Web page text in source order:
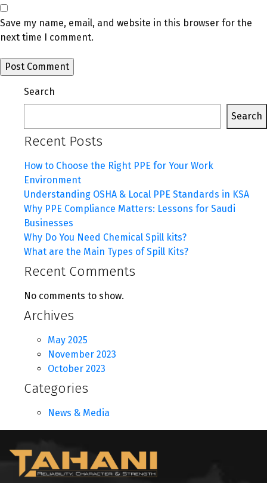
Save my name, email, and website in this browser for the
next time I comment.
Search
Search
Recent Posts
How to Choose the Right PPE for Your Work
Environment
Understanding OSHA & Local PPE Standards in KSA
Why PPE Compliance Matters: Lessons for Saudi
Businesses
Why Do You Need Chemical Spill kits?
What are the Main Types of Spill Kits?
Recent Comments
No comments to show.
Archives
May 2025
November 2023
October 2023
Categories
News & Media